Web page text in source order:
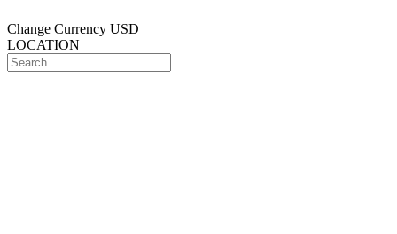
Change Currency USD
LOCATION